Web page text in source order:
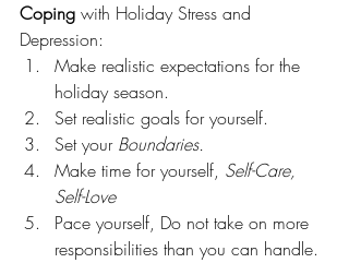
Coping with Holiday Stress and
Depression:
Make realistic expectations for the
holiday season.
Set realistic goals for yourself.
Set your Boundaries.
Make time for yourself, Self-Care,
Self-Love
Pace yourself, Do not take on more
responsibilities than you can handle.